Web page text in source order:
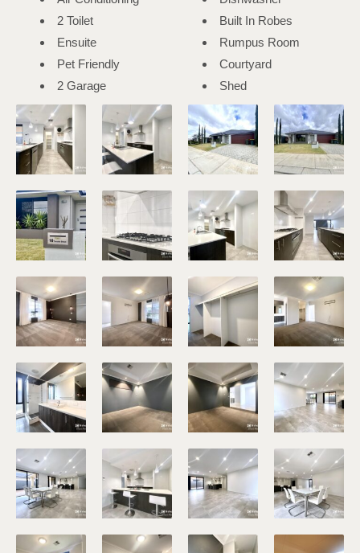
2 Toilet
Ensuite
Pet Friendly
2 Garage
Built In Robes
Rumpus Room
Courtyard
Shed